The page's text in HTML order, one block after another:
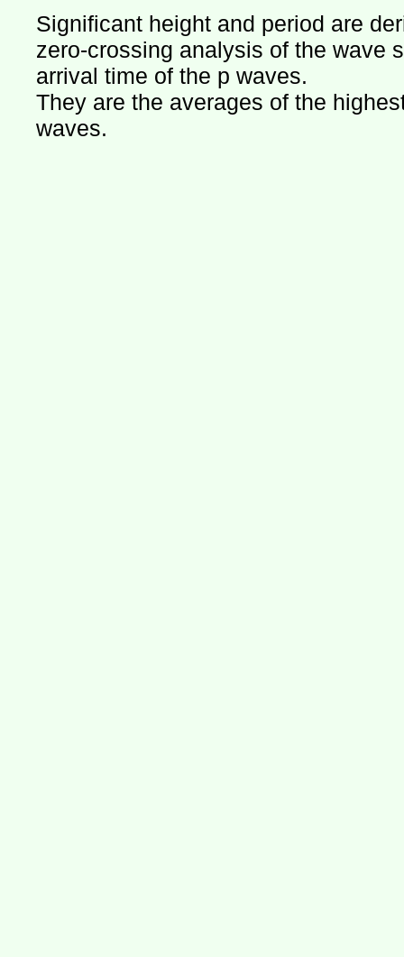
Significant height and period are
zero-crossing analysis of the wave
arrival time of the p waves.
They are the averages of the
waves.